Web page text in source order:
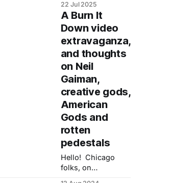
It Down: Power,
Complicity and a
Call for Change in
Hollywood, which
came out June 6,
2023. Burn It Down
is my reaction to
and examination of
the trends that
produced #MeToo
and various racial
reckonings as
22 Jul 2025
A Burn It
Down video
extravaganza,
and thoughts
on Neil
Gaiman,
creative gods,
American
Gods and
rotten
pedestals
Hello! Chicago
folks, on